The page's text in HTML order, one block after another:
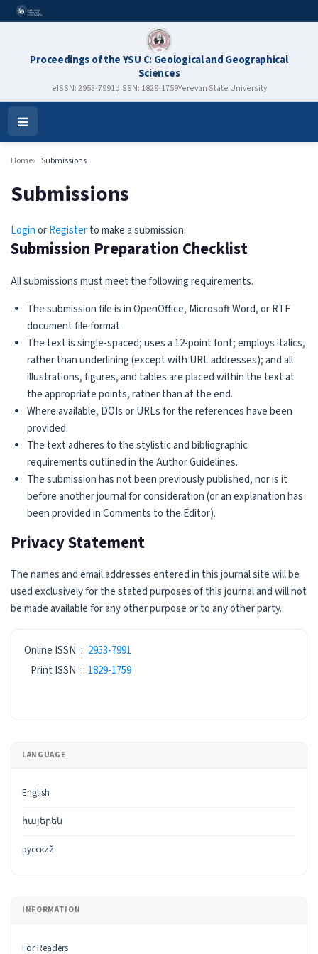
Proceedings of the YSU C: Geological and Geographical
Sciences
eISSN: 2953-7991pISSN: 1829-1759Yerevan State University
Open
Menu
Home Submissions
Submissions
LoginorRegisterto make a submission.
Submission Preparation Checklist
All submissions must meet the following requirements.
The submission file is in OpenOffice, Microsoft Word, or RTF
document file format.
The text is single-spaced; uses a 12-point font; employs italics,
rather than underlining (except with URL addresses); and all
illustrations, figures, and tables are placed within the text at
the appropriate points, rather than at the end.
Where available, DOIs or URLs for the references have been
provided.
The text adheres to the stylistic and bibliographic
requirements outlined in the Author Guidelines.
The submission has not been previously published, nor is it
before another journal for consideration (or an explanation has
been provided in Comments to the Editor).
Privacy Statement
The names and email addresses entered in this journal site will be
used exclusively for the stated purposes of this journal and will not
be made available for any other purpose or to any other party.
Online ISSN : 2953-7991
Print ISSN : 1829-1759
LANGUAGE
English
հայերեն
русский
INFORMATION
For Readers